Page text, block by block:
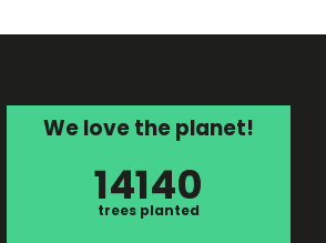
We love the planet!
14140
trees planted